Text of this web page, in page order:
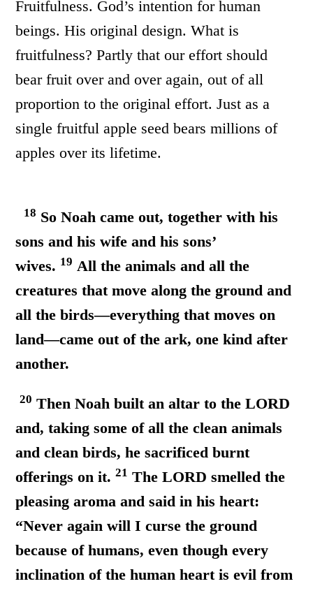
Fruitfulness. God’s intention for human
beings. His original design. What is
fruitfulness? Partly that our effort should
bear fruit over and over again, out of all
proportion to the original effort. Just as a
single fruitful apple seed bears millions of
apples over its lifetime.
18 So Noah came out, together with his
sons and his wife and his sons’
wives. 19 All the animals and all the
creatures that move along the ground and
all the birds—everything that moves on
land—came out of the ark, one kind after
another.
20 Then Noah built an altar to the LORD
and, taking some of all the clean animals
and clean birds, he sacrificed burnt
offerings on it.21 The LORD smelled the
pleasing aroma and said in his heart:
“Never again will I curse the ground
because of humans, even though every
inclination of the human heart is evil from